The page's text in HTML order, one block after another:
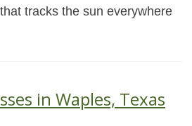
tracks the sun everywhere
in Waples, Texas